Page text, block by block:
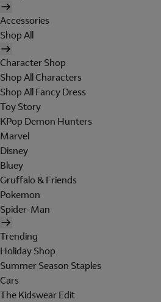
Accessories
Shop All
Character Shop
Shop All Characters
Shop All Fancy Dress
Toy Story
KPop Demon Hunters
Marvel
Disney
Bluey
Gruffalo & Friends
Pokemon
Spider-Man
Trending
Holiday Shop
Summer Season Staples
Cars
The Kidswear Edit